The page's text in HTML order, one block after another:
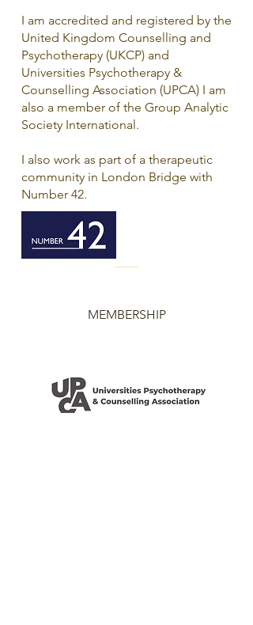
I am accredited and registered by the
United Kingdom Counselling and
Psychotherapy (UKCP) and
Universities Psychotherapy &
Counselling Association (UPCA) I am
also a member of the Group Analytic
Society International.
I also work as part of a therapeutic
community in London Bridge with
Number 42.
MEMBERSHIP